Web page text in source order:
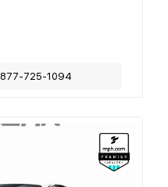
877-725-1094